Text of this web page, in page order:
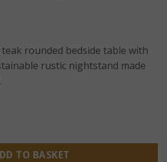
rounded bedside table with
rustic nightstand made
Bedside Table – Handcrafted
TO BASKET